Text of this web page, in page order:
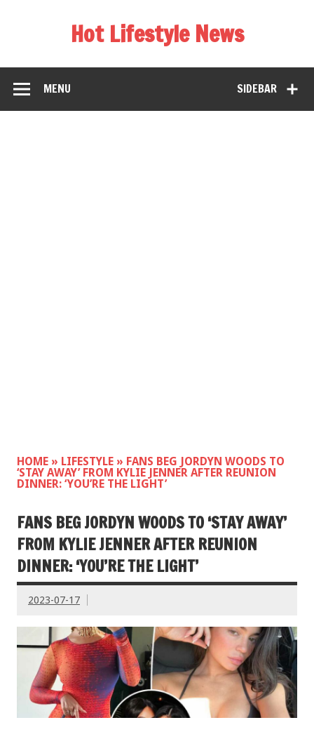
Hot Lifestyle News
SIDEBAR
MENU
HOME » LIFESTYLE » FANS BEG JORDYN WOODS TO
‘STAY AWAY’ FROM KYLIE JENNER AFTER REUNION
DINNER: ‘YOU’RE THE LIGHT’
FANS BEG JORDYN WOODS TO ‘STAY AWAY’
FROM KYLIE JENNER AFTER REUNION
DINNER: ‘YOU’RE THE LIGHT’
2023-07-17